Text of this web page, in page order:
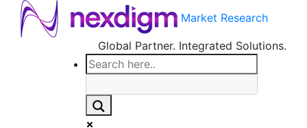
Market Research
Global Partner. Integrated Solutions.